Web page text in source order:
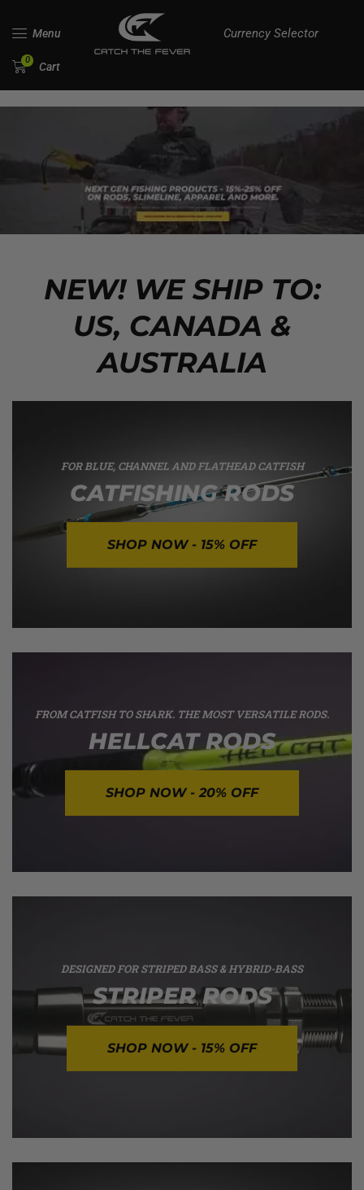
Menu Currency Selector
0 Cart
NEW! WE SHIP TO:
US, CANADA &
AUSTRALIA
FOR BLUE, CHANNEL AND FLATHEAD CATFISH
CATFISHING RODS
SHOP NOW - 15% OFF
FROM CATFISH TO SHARK. THE MOST VERSATILE RODS.
HELLCAT RODS
SHOP NOW - 20% OFF
DESIGNED FOR STRIPED BASS & HYBRID-BASS
STRIPER RODS
SHOP NOW - 15% OFF